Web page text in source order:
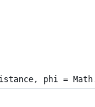
phi =